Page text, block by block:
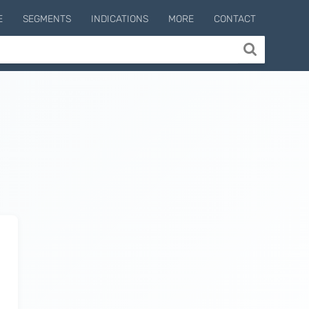
SEGMENTS INDICATIONS MORE CONTACT